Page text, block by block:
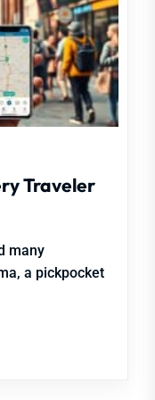
Traveler
many
a pickpocket